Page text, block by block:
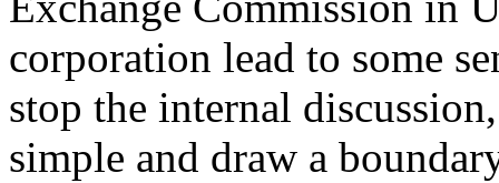
corporation lead to some
stop the internal
simple and draw a